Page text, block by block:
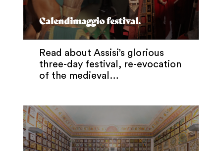
Calendimaggio festival.
Read about Assisi’s glorious
three-day festival, re-evocation
of the medieval…